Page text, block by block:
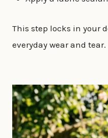
This step locks in your
everyday wear and tear.